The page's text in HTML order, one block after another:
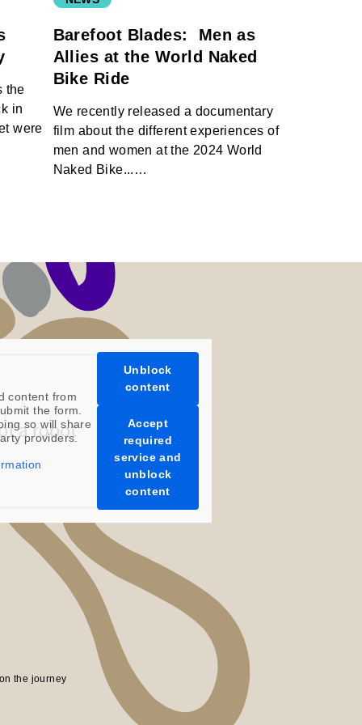
the
in
were
Barefoot Blades: Men as
Allies at the World Naked
Bike Ride
We recently released a documentary
film about the different experiences of
men and women at the 2024 World
Naked Bike...…
content from
the form.
so will share
providers.
Unblock
content
Accept
required
service and
unblock
content
the journey